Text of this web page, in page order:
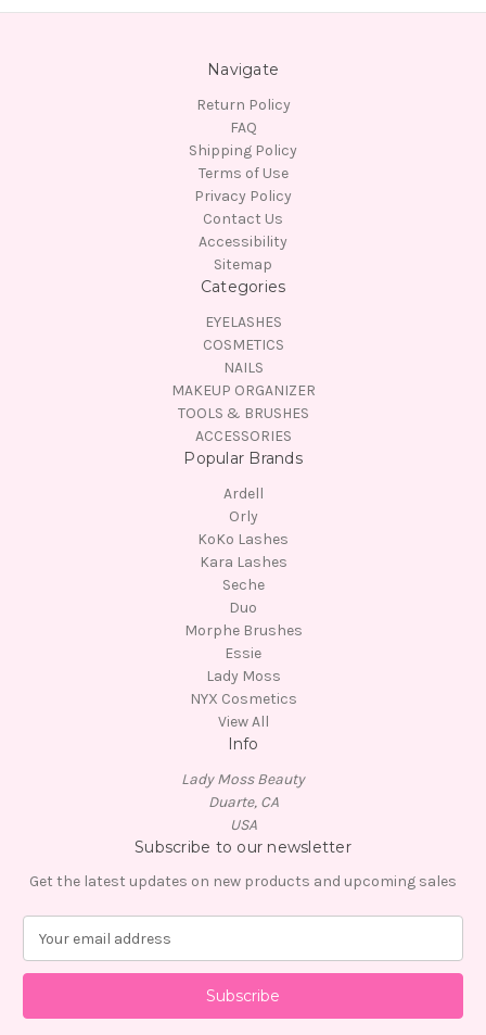
Navigate
Return Policy
FAQ
Shipping Policy
Terms of Use
Privacy Policy
Contact Us
Accessibility
Sitemap
Categories
EYELASHES
COSMETICS
NAILS
MAKEUP ORGANIZER
TOOLS & BRUSHES
ACCESSORIES
Popular Brands
Ardell
Orly
KoKo Lashes
Kara Lashes
Seche
Duo
Morphe Brushes
Essie
Lady Moss
NYX Cosmetics
View All
Info
Lady Moss Beauty
Duarte, CA
USA
Subscribe to our newsletter
Get the latest updates on new products and upcoming sales
a
l